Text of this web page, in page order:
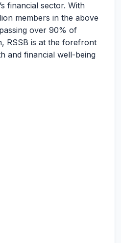
financial sector. With
members in the above
over 90% of
RSSB is at the forefront
and financial well-being